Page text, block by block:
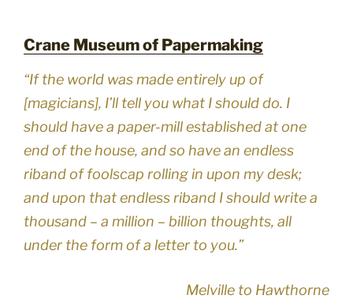
Crane Museum of Papermaking
“If the world was made entirely up of
[magicians], I’ll tell you what I should do. I
should have a paper-mill established at one
end of the house, and so have an endless
riband of foolscap rolling in upon my desk;
and upon that endless riband I should write a
thousand – a million – billion thoughts, all
under the form of a letter to you.”
Melville to Hawthorne